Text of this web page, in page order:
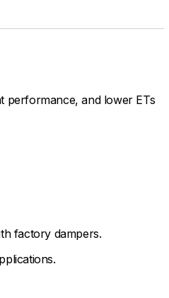
performance, and lower ETs
factory dampers.